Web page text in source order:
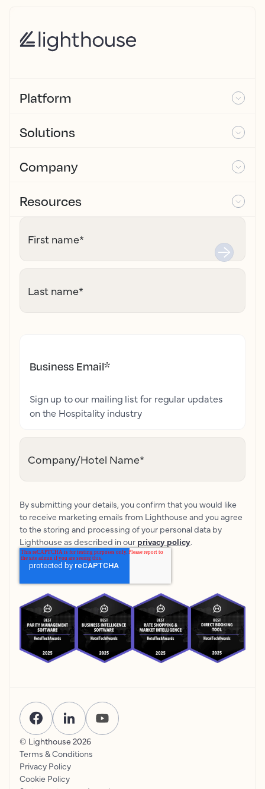
Platform
Solutions
Company
Resources
First name*
Last name*
Business Email*
Sign up to our mailing list for regular updates
on the Hospitality industry
Company/Hotel Name*
By submitting your details, you confirm that you would like
to receive marketing emails from Lighthouse and you agree
to the storing and processing of your personal data by
Lighthouse as described in our privacy policy.
© Lighthouse 2026
Terms & Conditions
Privacy Policy
Cookie Policy